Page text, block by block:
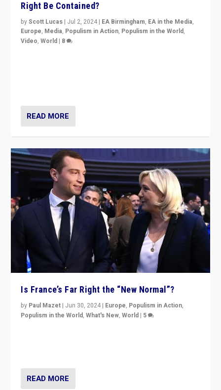
Right Be Contained?
byScott Lucas | Jul 2, 2024 | EA Birmingham, EA in the Media,
Europe, Media, Populism in Action, Populism in the World,
Video,World | 8
READ MORE
Is France’s Far Right the “New Normal”?
by Paul Mazet | Jun 30, 2024 | Europe, Populism in Action,
Populism in the World,What's New,World | 5
READ MORE